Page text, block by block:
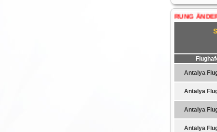
WÄHRUNG ÄNDERN......:
Antalya
Antalya
Antalya
Antalya